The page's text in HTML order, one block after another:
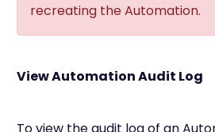
recreating the Automation.
View Automation Audit Log
To view the audit log of an